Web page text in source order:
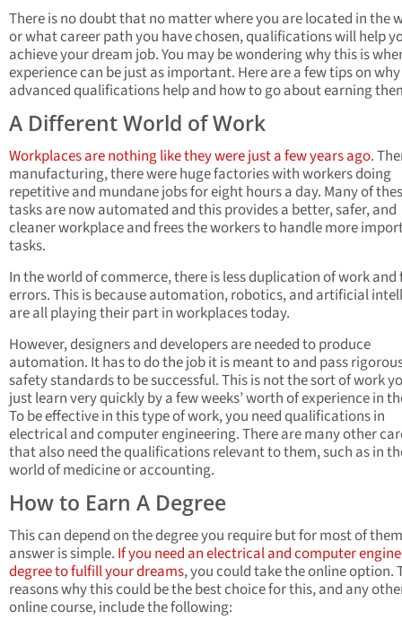
There is no doubt that no matter where you are located in the
or what career path you have chosen, qualifications will help
achieve your dream job. You may be wondering why this is
experience can be just as important. Here are a few tips on why
advanced qualifications help and how to go about earning
A Different World of Work
Workplaces are nothing like they were just a few years ago.
manufacturing, there were huge factories with workers doing
repetitive and mundane jobs for eight hours a day. Many of
tasks are now automated and this provides a better, safer, and
cleaner workplace and frees the workers to handle more
tasks.
In the world of commerce, there is less duplication of work and
errors. This is because automation, robotics, and artificial
are all playing their part in workplaces today.
However, designers and developers are needed to produce
automation. It has to do the job it is meant to and pass
safety standards to be successful. This is not the sort of work
just learn very quickly by a few weeks’ worth of experience in
To be effective in this type of work, you need qualifications in
electrical and computer engineering. There are many other
that also need the qualifications relevant to them, such as in
world of medicine or accounting.
How to Earn A Degree
This can depend on the degree you require but for most of
answer is simple. If you need an electrical and computer
degree to fulfill your dreams, you could take the online option.
reasons why this could be the best choice for this, and any
online course, include the following: